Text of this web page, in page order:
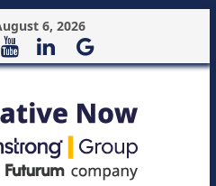
6, 2026